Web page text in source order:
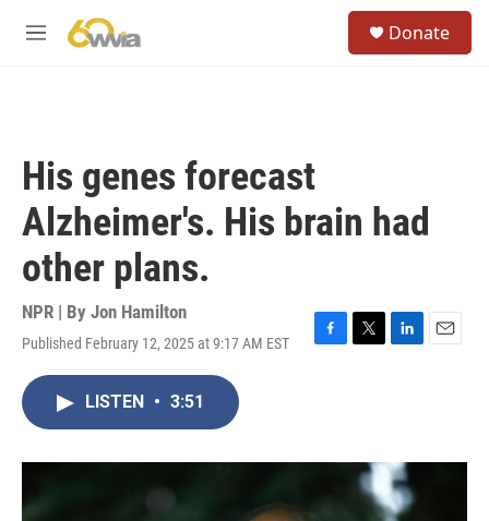
M
Donate
His genes forecast
Alzheimer's. His brain had
other plans.
NPR | By Jon Hamilton
Published February 12, 2025 at 9:17 AM EST
F
o
T
r
L
I
n
E
LISTEN • 3:51